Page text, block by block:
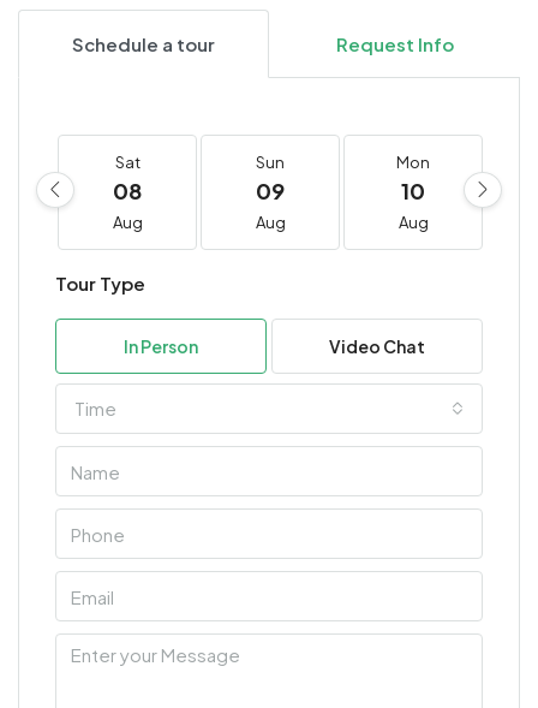
Schedule a tour Request Info
Sat
08
Aug
Sun
09
Aug
Mon
10
Aug
Tour Type
In Person Video Chat
Time